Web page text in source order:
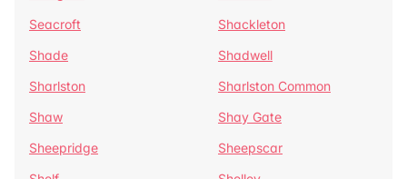
Seacroft
Shackleton
Shade
Shadwell
Sharlston
Sharlston Common
Shaw
Shay Gate
Sheepridge
Sheepscar